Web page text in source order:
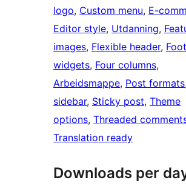
logo, Custom menu, E-
Editor style, Utdanning,
images, Flexible header,
widgets, Four columns
Arbeidsmappe, Post formats,
sidebar, Sticky post, Theme
options, Threaded
Translation ready
Downloads per